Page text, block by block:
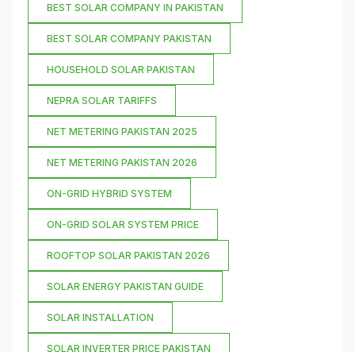
BEST SOLAR COMPANY IN PAKISTAN
BEST SOLAR COMPANY PAKISTAN
HOUSEHOLD SOLAR PAKISTAN
NEPRA SOLAR TARIFFS
NET METERING PAKISTAN 2025
NET METERING PAKISTAN 2026
ON-GRID HYBRID SYSTEM
ON-GRID SOLAR SYSTEM PRICE
ROOFTOP SOLAR PAKISTAN 2026
SOLAR ENERGY PAKISTAN GUIDE
SOLAR INSTALLATION
SOLAR INVERTER PRICE PAKISTAN